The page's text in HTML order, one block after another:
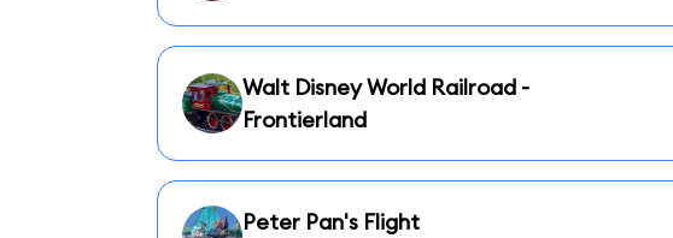
Walt Disney World Railroad -
Frontierland
Peter Pan's Flight